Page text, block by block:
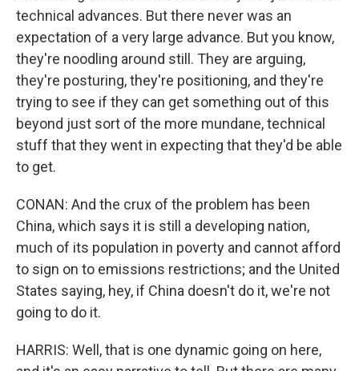
technical advances. But there never was an
expectation of a very large advance. But you know,
they're noodling around still. They are arguing,
they're posturing, they're positioning, and they're
trying to see if they can get something out of this
beyond just sort of the more mundane, technical
stuff that they went in expecting that they'd be able
to get.
CONAN: And the crux of the problem has been
China, which says it is still a developing nation,
much of its population in poverty and cannot afford
to sign on to emissions restrictions; and the United
States saying, hey, if China doesn't do it, we're not
going to do it.
HARRIS: Well, that is one dynamic going on here,